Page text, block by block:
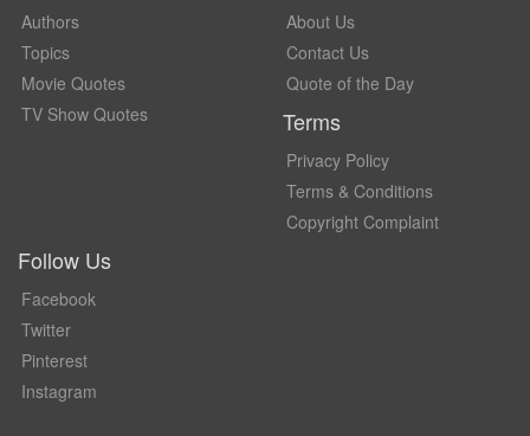
Authors
Topics
Movie Quotes
TV Show Quotes
About Us
Contact Us
Quote of the Day
Terms
Privacy Policy
Terms & Conditions
Copyright Complaint
Follow Us
Facebook
Twitter
Pinterest
Instagram